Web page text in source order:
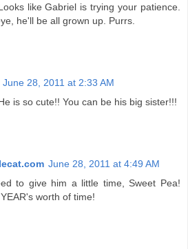
like Gabriel is trying your patience.
he'll be all grown up. Purrs.
June 28, 2011 at 2:33 AM
is so cute!! You can be his big sister!!!
June 28, 2011 at 4:49 AM
to give him a little time, Sweet Pea!
worth of time!